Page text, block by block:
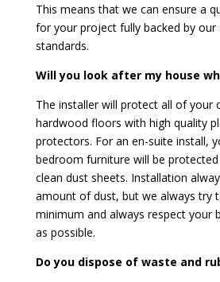
This means that we can ensure a
for your project fully backed by
standards.
Will you look after my house
The installer will protect all of your
hardwood floors with high quality
protectors. For an en-suite install,
bedroom furniture will be
clean dust sheets. Installation
amount of dust, but we always try
minimum and always respect your
as possible.
Do you dispose of waste and